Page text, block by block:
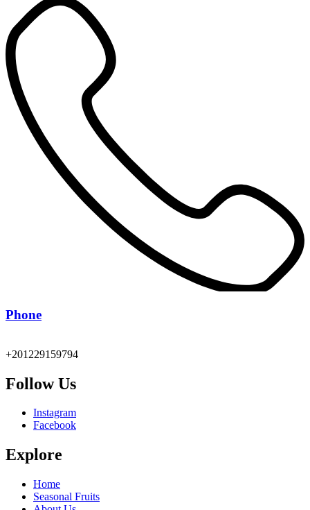
Phone
+201229159794
Follow Us
Instagram
Facebook
Explore
Home
Seasonal Fruits